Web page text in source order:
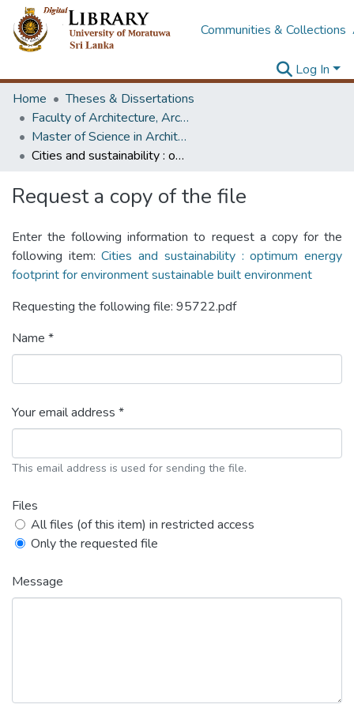
Communities & Collections
Log In
Home
Theses & Dissertations
Faculty of Architecture, Architecture
Master of Science in Architecture (Course Terminated)
Cities and sustainability : optimum energy footprint for environment sustainable built environment
Request a copy of the file
Enter the following information to request a copy for the
following item:Cities and sustainability : optimum energy
footprint for environment sustainable built environment
Requesting the following file: 95722.pdf
Name *
Your email address *
This email address is used for sending the file.
Files
All files (of this item) in restricted access
Only the requested file
Message